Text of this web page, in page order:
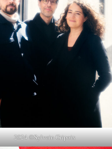
2024 ©Sylvain Gripoix